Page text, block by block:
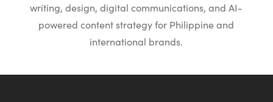
writing, design, digital communications, and AI-
powered content strategy for Philippine and
international brands.